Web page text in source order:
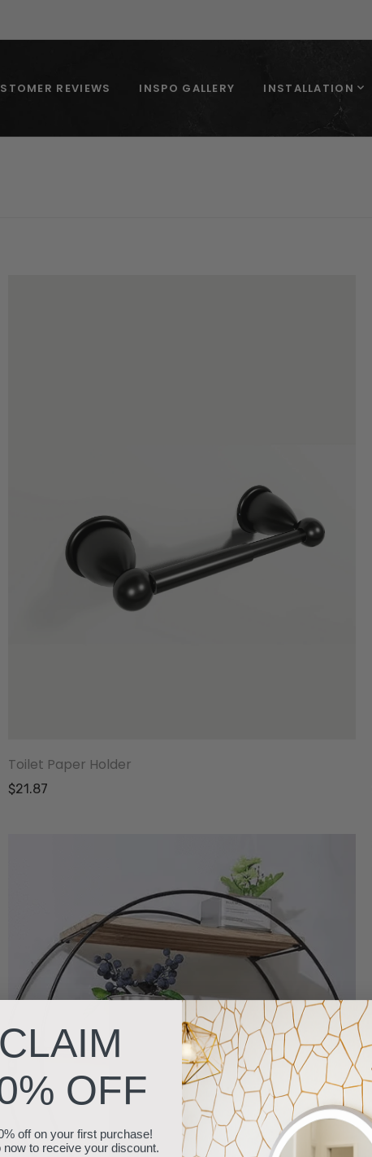
REVIEWS INSPO GALLERY INSTALLATION
Toilet Paper Holder
$21.87
OFF
off on your first purchase!
now to receive your discount.